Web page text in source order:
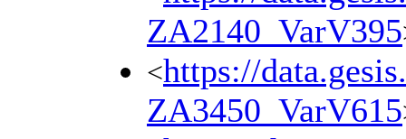
ZA2140_VarV395
<https://
ZA3450_VarV615